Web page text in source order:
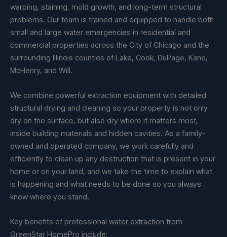
warping, staining, mold growth, and long-term structural
problems. Our team is trained and equipped to handle both
small and large water emergencies in residential and
commercial properties across the City of Chicago and the
surrounding Illinois counties of Lake, Cook, DuPage, Kane,
McHenry, and Will.
We combine powerful extraction equipment with detailed
structural drying and cleaning so your property is not only
dry on the surface, but also dry where it matters most,
inside building materials and hidden cavities. As a family-
owned and operated company, we work carefully and
efficiently to clean up any destruction that is present in your
home or on your land, and we take the time to explain what
is happening and what needs to be done so you always
know where you stand.
Key benefits of professional water extraction from
GreenStar HomePro include: